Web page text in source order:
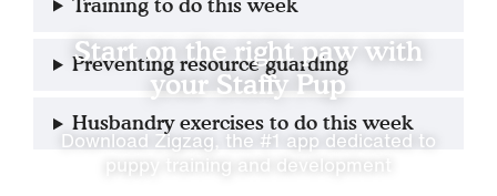
Preventing resource guarding
Husbandry exercises to do this week
Start on the right paw with
your Staffy Pup
Download Zigzag, the #1 app dedicated to
puppy training and development